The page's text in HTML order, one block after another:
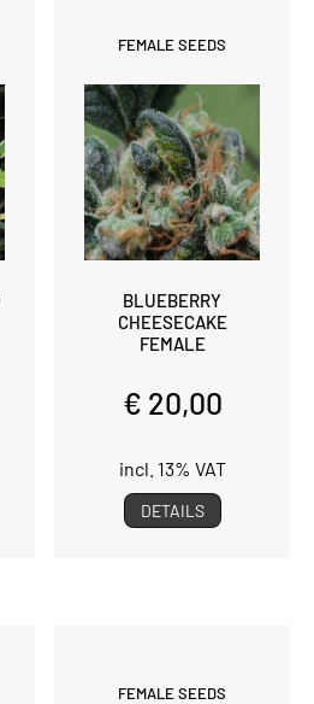
FEMALE SEEDS
BLUEBERRY
CHEESECAKE
FEMALE
€ 20,00
incl. 13% VAT
DETAILS
FEMALE SEEDS